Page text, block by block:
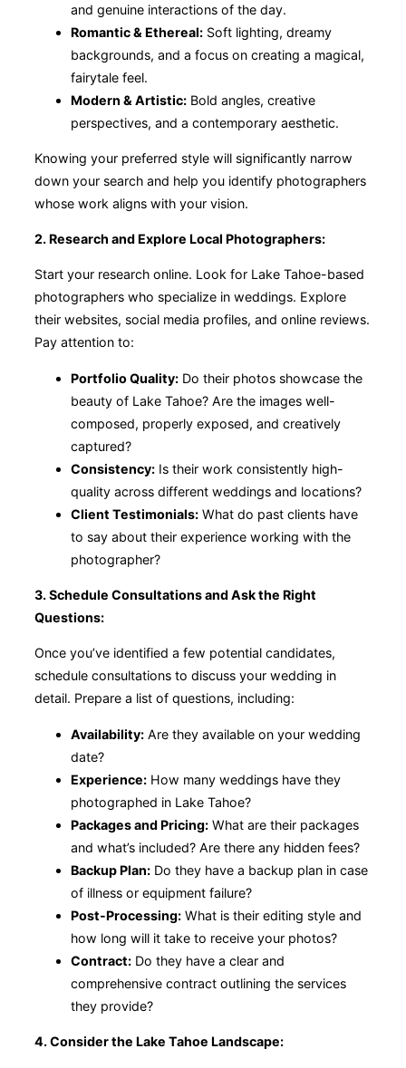
and genuine interactions of the day.
Romantic & Ethereal: Soft lighting, dreamy
backgrounds, and a focus on creating a magical,
fairytale feel.
Modern & Artistic: Bold angles, creative
perspectives, and a contemporary aesthetic.
Knowing your preferred style will significantly narrow
down your search and help you identify photographers
whose work aligns with your vision.
2. Research and Explore Local Photographers:
Start your research online. Look for Lake Tahoe-based
photographers who specialize in weddings. Explore
their websites, social media profiles, and online reviews.
Pay attention to:
Portfolio Quality: Do their photos showcase the
beauty of Lake Tahoe? Are the images well-
composed, properly exposed, and creatively
captured?
Consistency: Is their work consistently high-
quality across different weddings and locations?
Client Testimonials: What do past clients have
to say about their experience working with the
photographer?
3. Schedule Consultations and Ask the Right
Questions:
Once you’ve identified a few potential candidates,
schedule consultations to discuss your wedding in
detail. Prepare a list of questions, including:
Availability: Are they available on your wedding
date?
Experience: How many weddings have they
photographed in Lake Tahoe?
Packages and Pricing: What are their packages
and what’s included? Are there any hidden fees?
Backup Plan: Do they have a backup plan in case
of illness or equipment failure?
Post-Processing: What is their editing style and
how long will it take to receive your photos?
Contract: Do they have a clear and
comprehensive contract outlining the services
they provide?
4. Consider the Lake Tahoe Landscape: